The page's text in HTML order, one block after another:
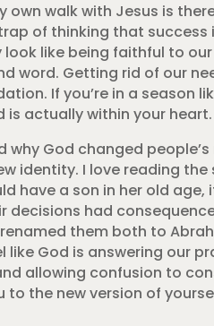
own walk with Jesus is
of thinking that
like being faithful to
word. Getting rid of our
If you’re in a season
is actually within your heart.
why God changed
identity. I love reading
have a son in her old
decisions had
them both to
like God is answering our
allowing confusion to
to the new version of